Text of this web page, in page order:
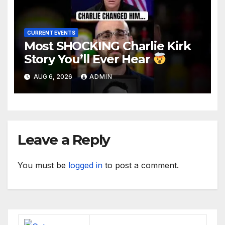
CURRENT EVENTS
Most SHOCKING Charlie Kirk
Story You’ll Ever Hear
AUG 6, 2026 ADMIN
Leave a Reply
You must be logged in to post a comment.